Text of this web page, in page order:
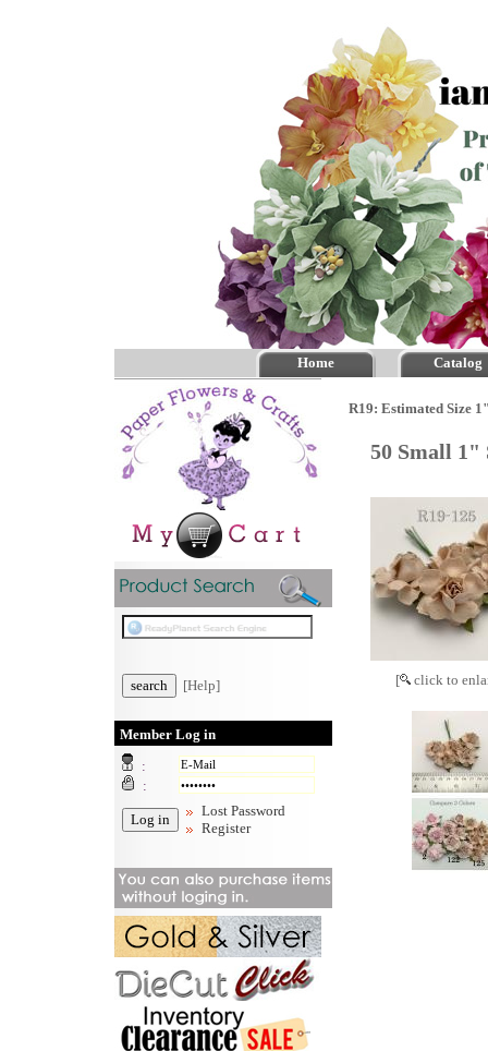
Home Catalog
[Help]
Member Log in
:
:
Lost Password
Register
R19: Estimated Size
50 Small 1"
[ click to